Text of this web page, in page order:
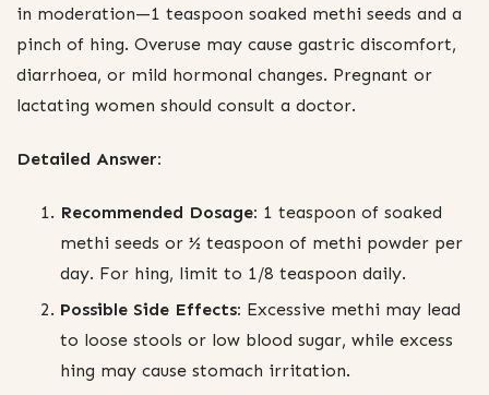
in moderation—1 teaspoon soaked methi seeds and a
pinch of hing. Overuse may cause gastric discomfort,
diarrhoea, or mild hormonal changes. Pregnant or
lactating women should consult a doctor.
Detailed Answer:
Recommended Dosage: 1 teaspoon of soaked
methi seeds or ½ teaspoon of methi powder per
day. For hing, limit to 1/8 teaspoon daily.
Possible Side Effects: Excessive methi may lead
to loose stools or low blood sugar, while excess
hing may cause stomach irritation.